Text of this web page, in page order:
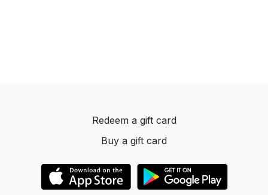
Redeem a gift card
Buy a gift card